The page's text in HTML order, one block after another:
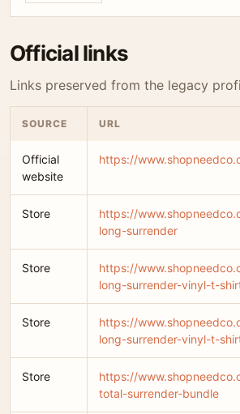
Official links
Links preserved from the legacy
SOURCE URL
Official
website
https://
Store
https://
long-surrender
Store
https://
long-surrender-vinyl-t-
Store
https://
long-surrender-vinyl-t-
Store
https://
total-surrender-bundle